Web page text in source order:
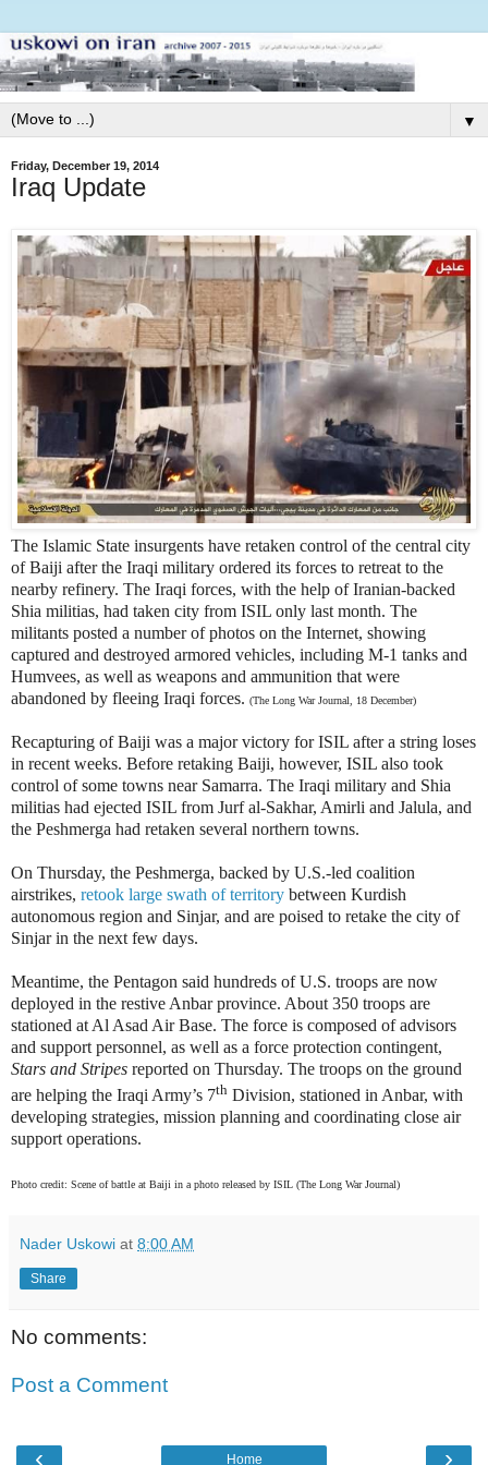
▼
Friday, December 19, 2014
Iraq Update
The Islamic State insurgents have retaken control of the central city
of Baiji after the Iraqi military ordered its forces to retreat to the
nearby refinery. The Iraqi forces, with the help of Iranian-backed
Shia militias, had taken city from ISIL only last month. The
militants posted a number of photos on the Internet, showing
captured and destroyed armored vehicles, including M-1 tanks and
Humvees, as well as weapons and ammunition that were
abandoned by fleeing Iraqi forces. (The Long War Journal, 18 December)
Recapturing of Baiji was a major victory for ISIL after a string loses
in recent weeks. Before retaking Baiji, however, ISIL also took
control of some towns near Samarra. The Iraqi military and Shia
militias had ejected ISIL from Jurf al-Sakhar, Amirli and Jalula, and
the Peshmerga had retaken several northern towns.
On Thursday, the Peshmerga, backed by U.S.-led coalition
airstrikes, retook large swath of territory between Kurdish
autonomous region and Sinjar, and are poised to retake the city of
Sinjar in the next few days.
Meantime, the Pentagon said hundreds of U.S. troops are now
deployed in the restive Anbar province. About 350 troops are
stationed at Al Asad Air Base. The force is composed of advisors
and support personnel, as well as a force protection contingent,
Stars and Stripes reported on Thursday. The troops on the ground
are helping the Iraqi Army’s 7th Division, stationed in Anbar, with
developing strategies, mission planning and coordinating close air
support operations.
Photo credit: Scene of battle at Baiji in a photo released by ISIL (The Long War Journal)
Nader Uskowi at 8:00 AM
Share
No comments:
Post a Comment
‹ ›
Home